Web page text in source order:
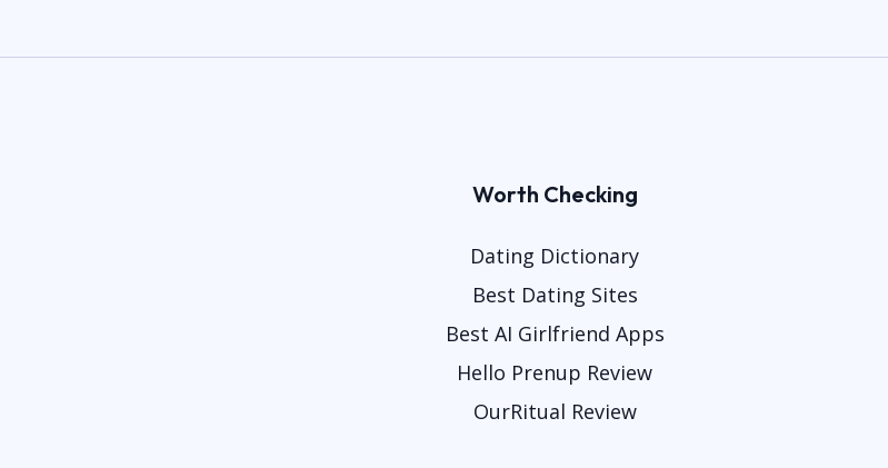
Worth Checking
Dating Dictionary
Best Dating Sites
Best AI Girlfriend Apps
Hello Prenup Review
OurRitual Review